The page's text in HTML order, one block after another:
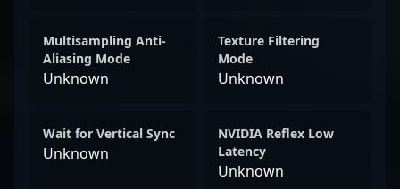
Multisampling Anti-
Aliasing Mode
Unknown
Texture Filtering
Mode
Unknown
Wait for Vertical Sync
Unknown
NVIDIA Reflex Low
Latency
Unknown